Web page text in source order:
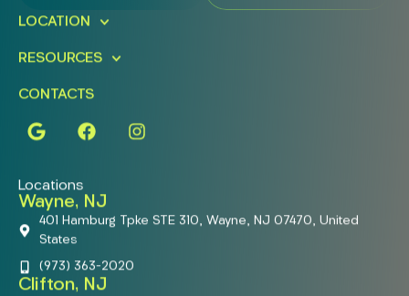
LOCATION
RESOURCES
CONTACTS
Locations
Wayne, NJ
401 Hamburg Tpke STE 310, Wayne, NJ 07470, United
States
(973) 363-2020
Clifton, NJ